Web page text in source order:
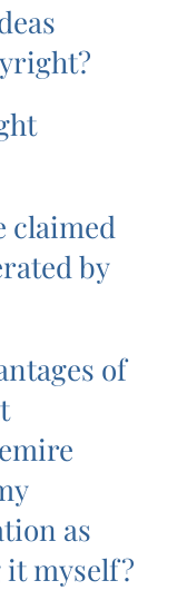
claimed
by
of
as
it myself?